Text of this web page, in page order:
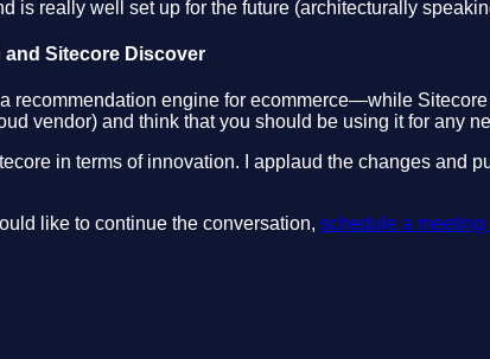
is really well set up for the future (architecturally
and Sitecore Discover
recommendation engine for ecommerce—while
vendor) and think that you should be using it for any
in terms of innovation. I applaud the changes and
like to continue the conversation, schedule a meeting